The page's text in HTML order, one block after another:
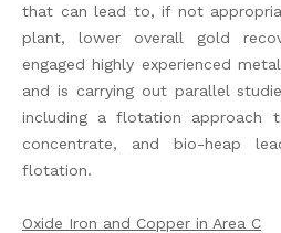
that can lead to, if not
plant, lower overall gold
engaged highly experienced
and is carrying out parallel
including a flotation approach
concentrate, and bio-heap
flotation.
Oxide Iron and Copper in Area C